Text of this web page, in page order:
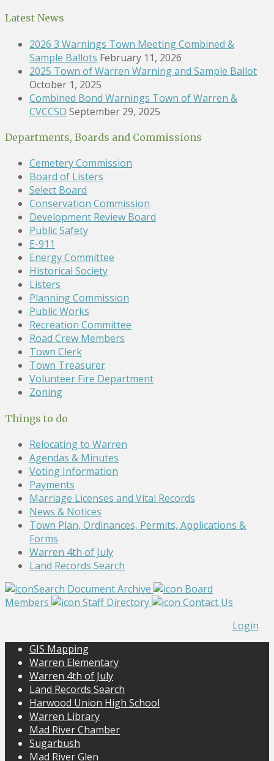
Latest News
2026 3 Warnings Town Meeting Combined &
Sample Ballots February 11, 2026
2025 Town of Warren Warning and Sample Ballot
October 1, 2025
Combined Bond Warnings Town of Warren &
CVCCSD September 29, 2025
Departments, Boards and Commissions
Cemetery Commission
Board of Listers
Select Board
Conservation Commission
Development Review Board
Public Safety
E-911
Energy Committee
Historical Society
Listers
Planning Commission
Public Works
Recreation Committee
Road Crew Members
Town Clerk
Town Treasurer
Volunteer Fire Department
Zoning
Things to do
Relocating to Warren
Agendas & Minutes
Voting Information
Payments
Marriage Licenses and Vital Records
News & Notices
Town Plan, Ordinances, Permits, Applications &
Forms
Warren 4th of July
Land Records Search
Search Document Archive
Board
Members
Staff Directory
Contact Us
Login
GIS Mapping
Warren Elementary
Warren 4th of July
Land Records Search
Harwood Union High School
Warren Library
Mad River Chamber
Sugarbush
Mad River Glen